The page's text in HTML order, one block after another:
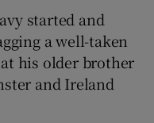
sub sections
started and
a well-taken
his older brother
and Ireland